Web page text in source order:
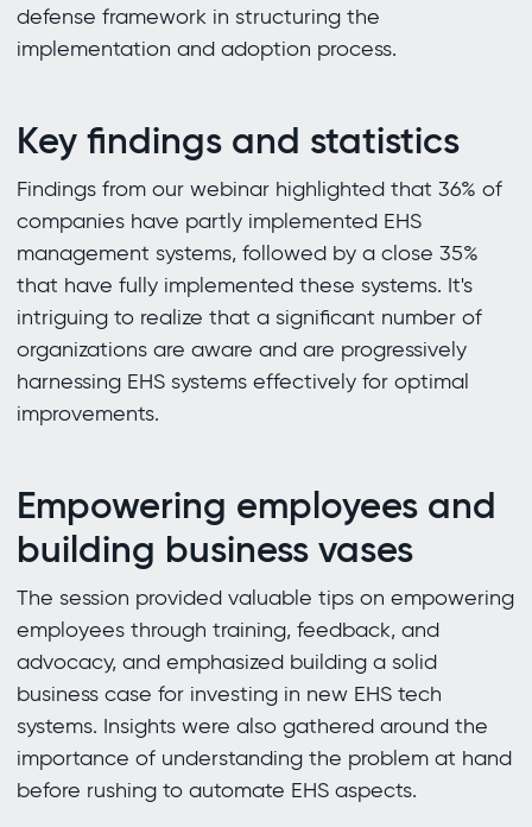
defense framework in structuring the
implementation and adoption process.
Key findings and statistics
Findings from our webinar highlighted that 36% of
companies have partly implemented EHS
management systems, followed by a close 35%
that have fully implemented these systems. It's
intriguing to realize that a significant number of
organizations are aware and are progressively
harnessing EHS systems effectively for optimal
improvements.
Empowering employees and
building business vases
The session provided valuable tips on empowering
employees through training, feedback, and
advocacy, and emphasized building a solid
business case for investing in new EHS tech
systems. Insights were also gathered around the
importance of understanding the problem at hand
before rushing to automate EHS aspects.